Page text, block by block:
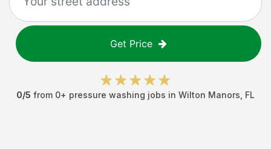
Get Price
0/5 from 0+ pressure washing jobs in Wilton Manors FL